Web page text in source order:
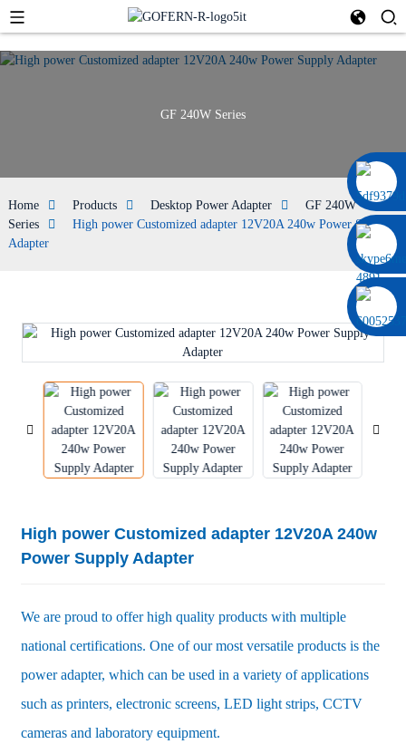
0086 13322920697
GF 240W Series
Home Products Desktop Power Adapter
GF 240W
Series
High power Customized adapter 12V20A 240w Power Supply
Adapter
High power Customized adapter 12V20A 240w
Power Supply Adapter
We are proud to offer high quality products with multiple
national certifications. One of our most versatile products is the
power adapter, which can be used in a variety of applications
such as printers, electronic screens, LED light strips, CCTV
cameras and laboratory equipment.